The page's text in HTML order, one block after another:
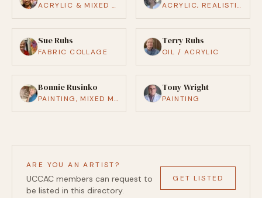
ACRYLIC & MIXED MEDIA ACRYLIC, REALISTIC
Sue Ruhs
FABRIC COLLAGE
Terry Ruhs
OIL / ACRYLIC
Bonnie Rusinko
PAINTING, MIXED MEDIA
Tony Wright
PAINTING
ARE YOU AN ARTIST?
UCCAC members can request to
be listed in this directory.
GET LISTED